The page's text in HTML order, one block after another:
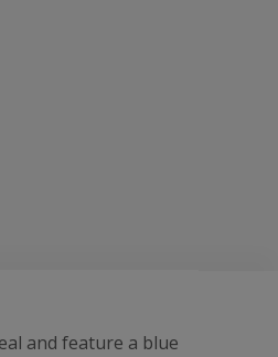
and feature a blue